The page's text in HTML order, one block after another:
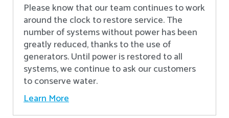
Please know that our team continues to work
around the clock to restore service. The
number of systems without power has been
greatly reduced, thanks to the use of
generators. Until power is restored to all
systems, we continue to ask our customers
to conserve water.
Learn More